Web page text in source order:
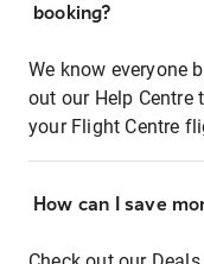
booking?
We know everyone
out our Help
your Flight Centre
How can I save